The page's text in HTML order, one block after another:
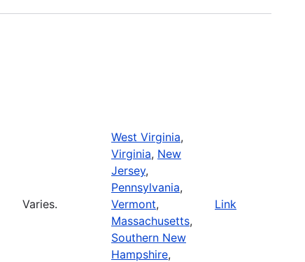
Varies.
West Virginia,
Virginia, New
Jersey,
Pennsylvania,
Vermont,
Massachusetts,
Southern New
Hampshire,
Link